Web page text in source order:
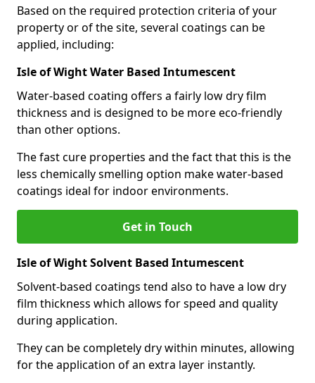
Based on the required protection criteria of your
property or of the site, several coatings can be
applied, including:
Isle of Wight Water Based Intumescent
Water-based coating offers a fairly low dry film
thickness and is designed to be more eco-friendly
than other options.
The fast cure properties and the fact that this is the
less chemically smelling option make water-based
coatings ideal for indoor environments.
Get in Touch
Isle of Wight Solvent Based Intumescent
Solvent-based coatings tend also to have a low dry
film thickness which allows for speed and quality
during application.
They can be completely dry within minutes, allowing
for the application of an extra layer instantly.